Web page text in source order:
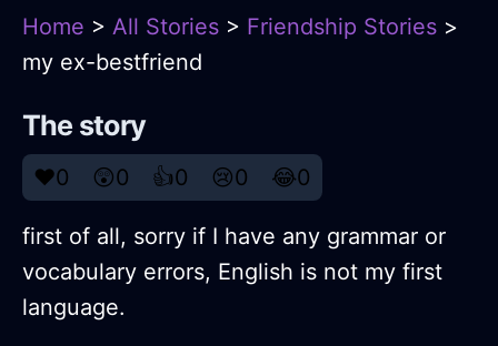
Home > All Stories > Friendship Stories >
my ex-bestfriend
The story
❤️0 😲0 👍0 😢0 😂0
first of all, sorry if I have any grammar or
vocabulary errors, English is not my first
language.